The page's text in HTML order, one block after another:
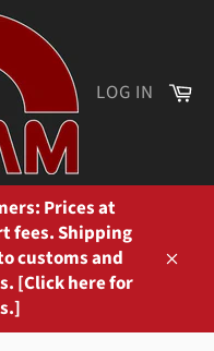
LOG IN
Prices at
fees. Shipping
customs and
[Click here for